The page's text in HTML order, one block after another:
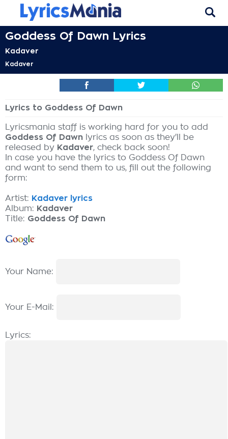
Goddess Of Dawn Lyrics
Kadaver
Kadaver
Lyrics to Goddess Of Dawn
Lyricsmania staff is working hard for you to add
Goddess Of Dawn lyrics as soon as they'll be
released by Kadaver, check back soon!
In case you have the lyrics to Goddess Of Dawn
and want to send them to us, fill out the following
form:
Artist: Kadaver lyrics
Album: Kadaver
Title: Goddess Of Dawn
Your Name:
Your E-Mail:
Lyrics: